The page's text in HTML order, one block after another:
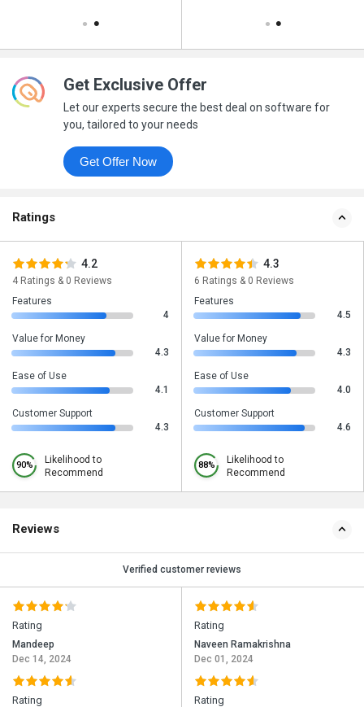
Get Exclusive Offer
Let our experts secure the best deal on software for
you, tailored to your needs
Get Offer Now
Ratings
4.2
4 Ratings & 0 Reviews
Features
4
Value for Money
4.3
Ease of Use
4.1
Customer Support
4.3
90%
Likelihood to
Recommend
4.3
6 Ratings & 0 Reviews
Features
4.5
Value for Money
4.3
Ease of Use
4.0
Customer Support
4.6
88%
Likelihood to
Recommend
Reviews
Verified customer reviews
Rating
Mandeep
Dec 14, 2024
Rating
Rating
Naveen Ramakrishna
Dec 01, 2024
Rating